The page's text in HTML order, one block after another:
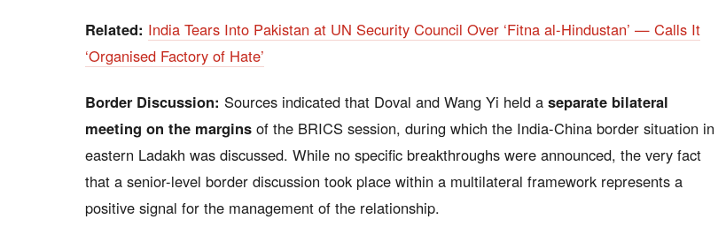
Related: India Tears Into Pakistan at UN Security Council Over ‘Fitna al-Hindustan’ — Calls It
‘Organised Factory of Hate’
Border Discussion: Sources indicated that Doval and Wang Yi held a separate bilateral
meeting on the margins of the BRICS session, during which the India-China border situation in
eastern Ladakh was discussed. While no specific breakthroughs were announced, the very fact
that a senior-level border discussion took place within a multilateral framework represents a
positive signal for the management of the relationship.